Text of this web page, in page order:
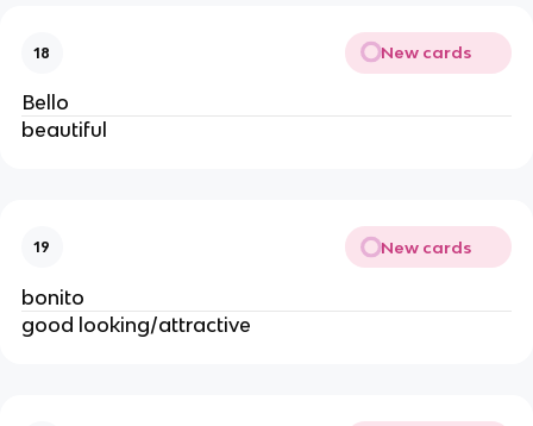
18 New cards
Bello
beautiful
19 New cards
bonito
good looking/attractive